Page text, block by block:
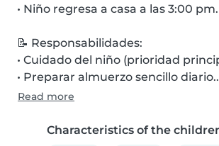
• Niño regresa a casa a las 3:00 pm.
📝 Responsabilidades:
• Cuidado del niño (prioridad
• Preparar almuerzo sencillo
Read more
Characteristics of the